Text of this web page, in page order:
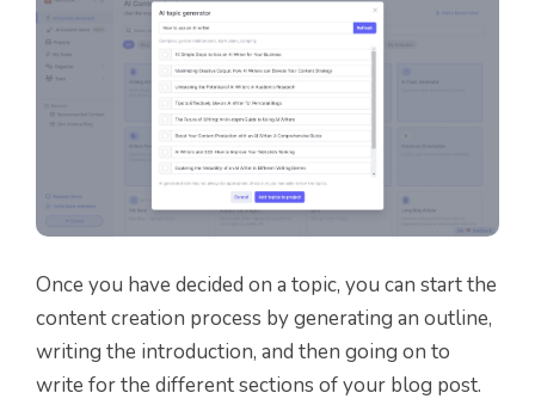
Once you have decided on a topic, you can start the
content creation process by generating an outline,
writing the introduction, and then going on to
write for the different sections of your blog post.